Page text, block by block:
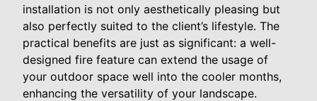
installation is not only aesthetically pleasing but
also perfectly suited to the client’s lifestyle. The
practical benefits are just as significant: a well-
designed fire feature can extend the usage of
your outdoor space well into the cooler months,
enhancing the versatility of your landscape.